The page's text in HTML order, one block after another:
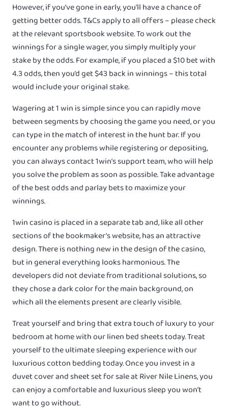
However, if you’ve gone in early, you’ll have a chance of
getting better odds. T&Cs apply to all offers – please check
at the relevant sportsbook website. To work out the
winnings for a single wager, you simply multiply your
stake by the odds. For example, if you placed a $10 bet with
4.3 odds, then you’d get $43 back in winnings – this total
would include your original stake.
Wagering at 1 win is simple since you can rapidly move
between segments by choosing the game you need, or you
can type in the match of interest in the hunt bar. If you
encounter any problems while registering or depositing,
you can always contact 1win’s support team, who will help
you solve the problem as soon as possible. Take advantage
of the best odds and parlay bets to maximize your
winnings.
1win casino is placed in a separate tab and, like all other
sections of the bookmaker’s website, has an attractive
design. There is nothing new in the design of the casino,
but in general everything looks harmonious. The
developers did not deviate from traditional solutions, so
they chose a dark color for the main background, on
which all the elements present are clearly visible.
Treat yourself and bring that extra touch of luxury to your
bedroom at home with our linen bed sheets today. Treat
yourself to the ultimate sleeping experience with our
luxurious cotton bedding today. Once you invest in a
duvet cover and sheet set for sale at River Nile Linens, you
can enjoy a comfortable and luxurious sleep you won’t
want to go without.